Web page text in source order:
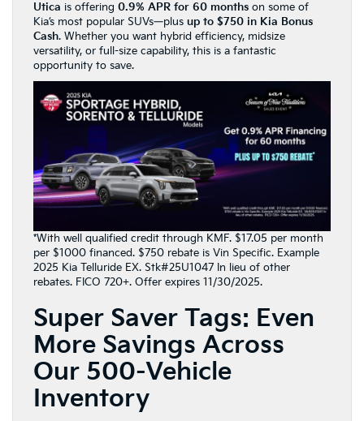
Utica is offering 0.9% APR for 60 months on some of
Kia’s most popular SUVs—plus up to $750 in Kia Bonus
Cash. Whether you want hybrid efficiency, midsize
versatility, or full-size capability, this is a fantastic
opportunity to save.
*With well qualified credit through KMF. $17.05 per month
per $1000 financed. $750 rebate is Vin Specific. Example
2025 Kia Telluride EX. Stk#25U1047 In lieu of other
rebates. FICO 720+. Offer expires 11/30/2025.
Super Saver Tags: Even
More Savings Across
Our 500-Vehicle
Inventory